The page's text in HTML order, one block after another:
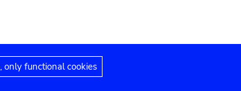
notices Accessibility statement
only functional cookies